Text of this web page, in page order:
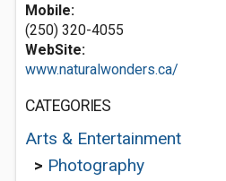
Mobile:
(250) 320-4055
WebSite:
www.naturalwonders.ca/
CATEGORIES
Arts & Entertainment
> Photography